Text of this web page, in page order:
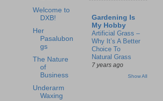
Welcome to
DXB!
Her
Pasalubon
gs
The Nature
of
Business
Underarm
Waxing
Gardening Is
My Hobby
Artificial Grass –
Why It’s A Better
Choice To
Natural Grass
7 years ago
Show All